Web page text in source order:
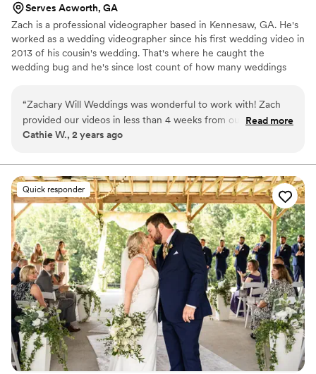
Serves Acworth, GA
Zach is a professional videographer based in Kennesaw, GA. He's
worked as a wedding videographer since his first wedding video in
2013 of his cousin's wedding. That's where he caught the
wedding bug and he's since lost count of how many weddings
Vecoma at Yellow River and Cavender Castle. I've been rated Top
9 Wedding Videographers in Sandy Springs, GA. I have Liability
Insurance and I'm a FAA licensed drone pilot. I can't wait to
“Zachary Will Weddings was wonderful to work with! Zach
provided our videos in less than 4 weeks from our wedding.
We were able to enjoy our wedding day all over again
was lovely to work with and flexible with the chaos of a busy
day. He worked flawlessly with our photographer and helped
us set up shots without too much disruption to our day. I was
worried about the mics not picking up our voices, but he was
able to capture our first look and private vows seamlessly.
Super impressed!”
Read more
Cathie W., 2 years ago
Quick responder